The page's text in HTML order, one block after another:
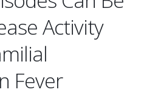
Activity
Fever